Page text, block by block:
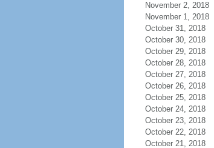
November 2, 2018
November 1, 2018
October 31, 2018
October 30, 2018
October 29, 2018
October 28, 2018
October 27, 2018
October 26, 2018
October 25, 2018
October 24, 2018
October 23, 2018
October 22, 2018
October 21, 2018